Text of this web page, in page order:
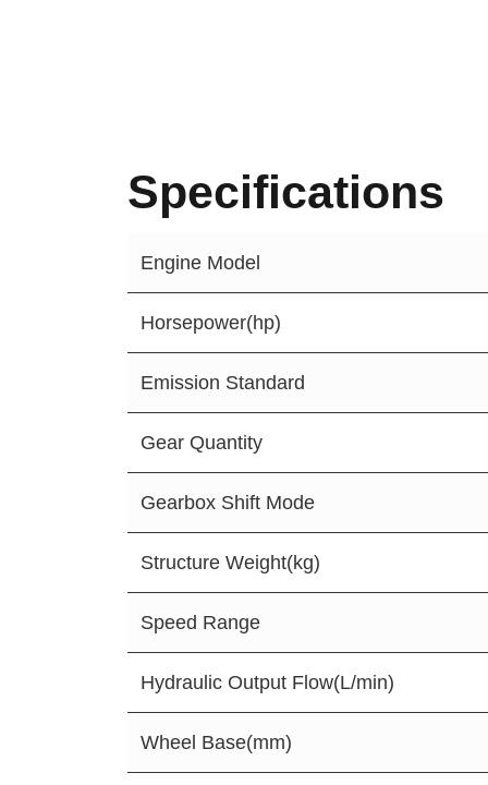
Specifications
Engine Model
Horsepower(hp)
Emission Standard
Gear Quantity
Gearbox Shift Mode
Structure Weight(kg)
Speed Range
Hydraulic Output Flow(L/min)
Wheel Base(mm)